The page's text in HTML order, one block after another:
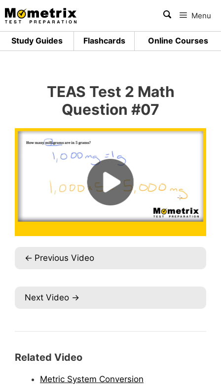
Skip
to
content
Study Guides
Flashcards Online Courses
Menu
TEAS Test 2 Math
Question #07
Previous Video
Next Video
Related Video
Metric System Conversion